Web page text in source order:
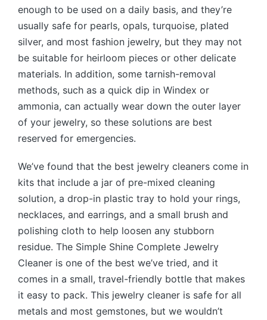
enough to be used on a daily basis, and they’re
usually safe for pearls, opals, turquoise, plated
silver, and most fashion jewelry, but they may not
be suitable for heirloom pieces or other delicate
materials. In addition, some tarnish-removal
methods, such as a quick dip in Windex or
ammonia, can actually wear down the outer layer
of your jewelry, so these solutions are best
reserved for emergencies.
We’ve found that the best jewelry cleaners come in
kits that include a jar of pre-mixed cleaning
solution, a drop-in plastic tray to hold your rings,
necklaces, and earrings, and a small brush and
polishing cloth to help loosen any stubborn
residue. The Simple Shine Complete Jewelry
Cleaner is one of the best we’ve tried, and it
comes in a small, travel-friendly bottle that makes
it easy to pack. This jewelry cleaner is safe for all
metals and most gemstones, but we wouldn’t